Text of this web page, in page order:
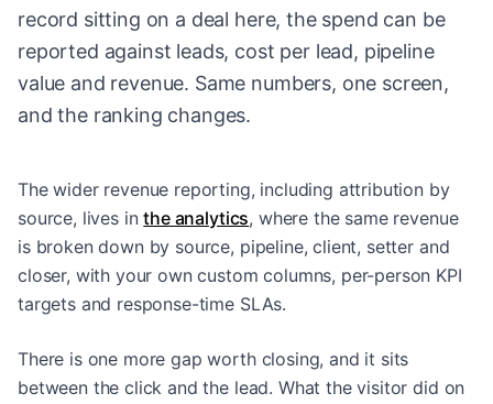
record sitting on a deal here, the spend can be
reported against leads, cost per lead, pipeline
value and revenue. Same numbers, one screen,
and the ranking changes.
The wider revenue reporting, including attribution by
source, lives in the analytics, where the same revenue
is broken down by source, pipeline, client, setter and
closer, with your own custom columns, per-person KPI
targets and response-time SLAs.
There is one more gap worth closing, and it sits
between the click and the lead. What the visitor did on